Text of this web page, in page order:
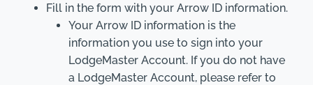
Fill in the form with your Arrow ID information.
Your Arrow ID information is the
information you use to sign into your
LodgeMaster Account. If you do not have
a LodgeMaster Account, please refer to